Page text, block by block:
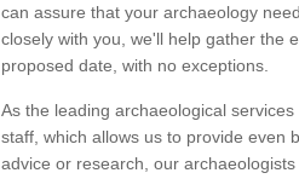
can assure that your archaeology
closely with you, we'll help gather the
proposed date, with no exceptions.
As the leading archaeological
staff, which allows us to provide even
advice or research, our